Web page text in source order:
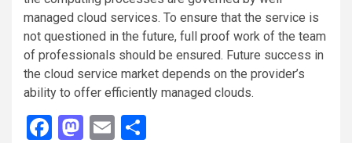
managed cloud services. To ensure that the service is
not questioned in the future, full proof work of the team
of professionals should be ensured. Future success in
the cloud service market depends on the provider’s
ability to offer efficiently managed clouds.
Facebook
Mastodon
Email